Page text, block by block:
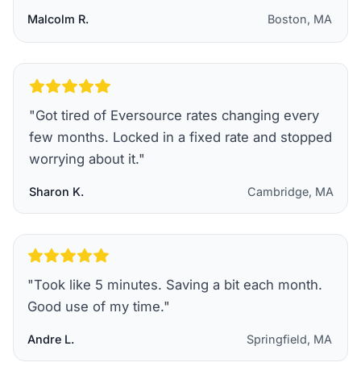
Malcolm R. Boston, MA
"Got tired of Eversource rates changing every
few months. Locked in a fixed rate and stopped
worrying about it."
Sharon K. Cambridge, MA
"Took like 5 minutes. Saving a bit each month.
Good use of my time."
Andre L. Springfield, MA